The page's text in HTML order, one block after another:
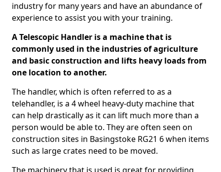
industry for many years and have an abundance of
experience to assist you with your training.
A Telescopic Handler is a machine that is
commonly used in the industries of agriculture
and basic construction and lifts heavy loads from
one location to another.
The handler, which is often referred to as a
telehandler, is a 4 wheel heavy-duty machine that
can help drastically as it can lift much more than a
person would be able to. They are often seen on
construction sites in Basingstoke RG21 6 when items
such as large crates need to be moved.